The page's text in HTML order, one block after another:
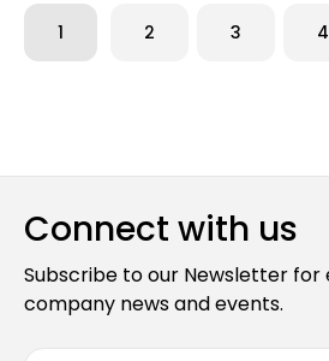
1 2 3 4
Connect with us
Subscribe to our Newsletter for
company news and events.